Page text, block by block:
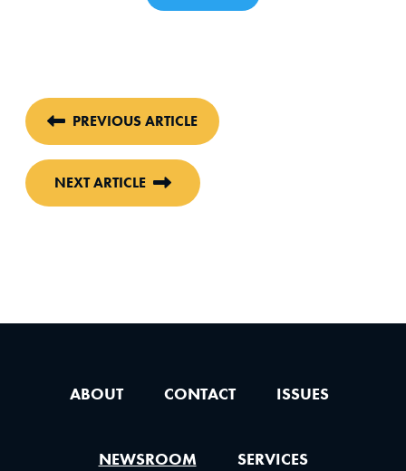
PREVIOUS ARTICLE
NEXT ARTICLE
ABOUT CONTACT ISSUES
NEWSROOM SERVICES